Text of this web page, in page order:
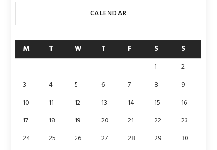
CALENDAR
M T W T F S S
1
2
3
4 5 6 7 8
9
10
11 12 13 14 15
16
17
18 19 20 21 22
23
24
25 26 27 28 29
30